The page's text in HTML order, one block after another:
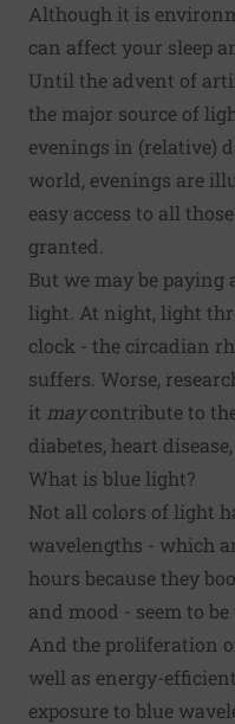
Although it is
can affect your sleep
Until the advent of
the major source of
evenings in (relative)
world, evenings are
easy access to all
granted.
But we may be
light. At night, light
clock - the circadian
suffers. Worse,
it maycontribute to
diabetes, heart
What is blue light?
Not all colors of light
wavelengths - which
hours because they
and mood - seem to
And the proliferation
well as energy-
exposure to blue